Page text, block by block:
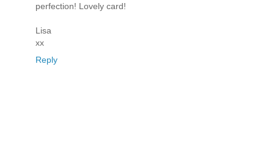
perfection! Lovely card!
Lisa
xx
Reply